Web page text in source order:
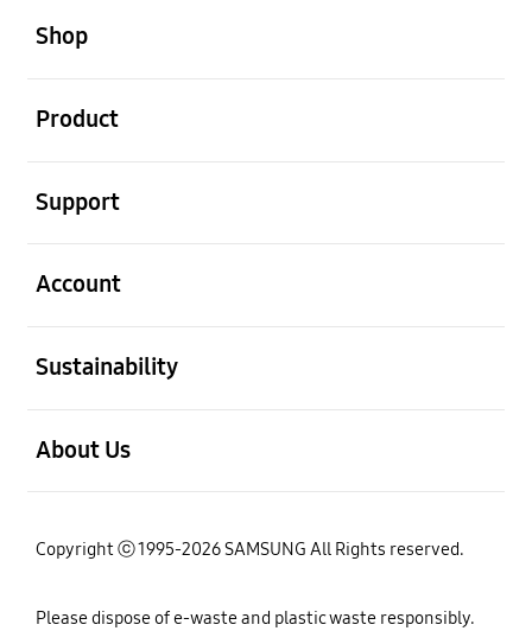
Shop
Product
Support
Account
Sustainability
About Us
Copyright ⓒ 1995-2026 SAMSUNG All Rights reserved.
Please dispose of e-waste and plastic waste responsibly.